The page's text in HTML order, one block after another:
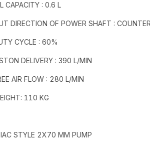
CAPACITY : 0.6 L
DIRECTION OF POWER SHAFT :
CYCLE : 60%
DELIVERY : 390 L/MIN
AIR FLOW : 280 L/MIN
110 KG
STYLE 2X70 MM PUMP